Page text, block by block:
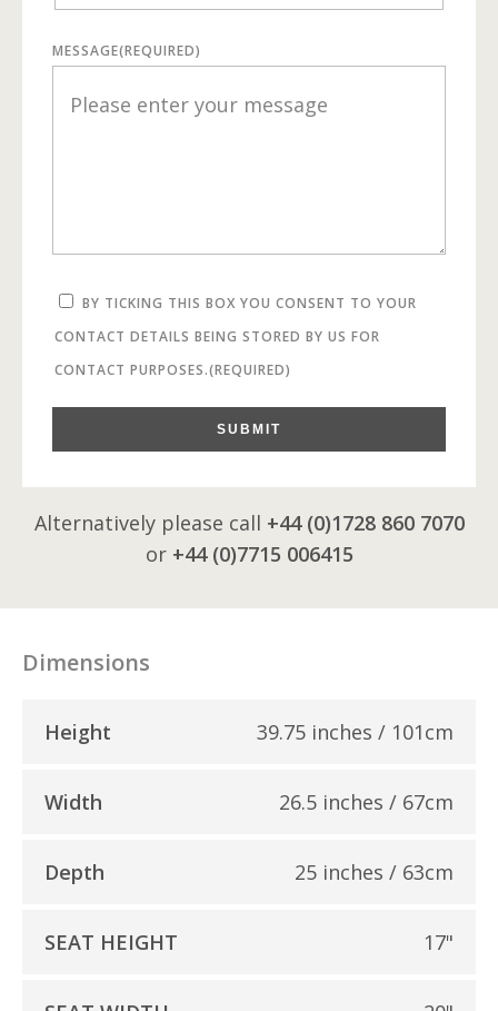
MESSAGE(REQUIRED)
BY TICKING THIS BOX YOU CONSENT TO YOUR
CONTACT DETAILS BEING STORED BY US FOR
CONTACT PURPOSES.(REQUIRED)
SUBMIT
Alternatively please call +44 (0)1728 860 7070
or +44 (0)7715 006415
Dimensions
Height 39.75 inches / 101cm
Width 26.5 inches / 67cm
Depth 25 inches / 63cm
SEAT HEIGHT 17"